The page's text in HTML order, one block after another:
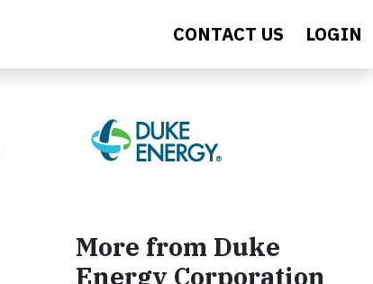
CONTACT US LOGIN
More from Duke
Energy Corporation